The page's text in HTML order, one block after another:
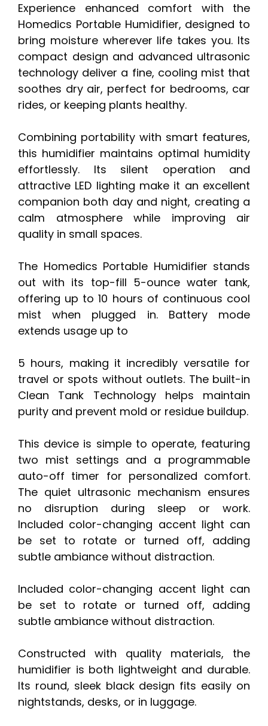
Experience enhanced comfort with the
Homedics Portable Humidifier, designed to
bring moisture wherever life takes you. Its
compact design and advanced ultrasonic
technology deliver a fine, cooling mist that
soothes dry air, perfect for bedrooms, car
rides, or keeping plants healthy.
Combining portability with smart features,
this humidifier maintains optimal humidity
effortlessly. Its silent operation and
attractive LED lighting make it an excellent
companion both day and night, creating a
calm atmosphere while improving air
quality in small spaces.
The Homedics Portable Humidifier stands
out with its top-fill 5-ounce water tank,
offering up to 10 hours of continuous cool
mist when plugged in. Battery mode
extends usage up to
5 hours, making it incredibly versatile for
travel or spots without outlets. The built-in
Clean Tank Technology helps maintain
purity and prevent mold or residue buildup.
This device is simple to operate, featuring
two mist settings and a programmable
auto-off timer for personalized comfort.
The quiet ultrasonic mechanism ensures
no disruption during sleep or work.
Included color-changing accent light can
be set to rotate or turned off, adding
subtle ambiance without distraction.
Included color-changing accent light can
be set to rotate or turned off, adding
subtle ambiance without distraction.
Constructed with quality materials, the
humidifier is both lightweight and durable.
Its round, sleek black design fits easily on
nightstands, desks, or in luggage.